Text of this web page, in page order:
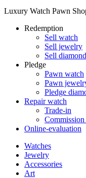
Luxury Watch Pawn
Redemption
Sell watch
Sell jewelry
Sell
Pledge
Pawn watch
Pawn
Pledge
Repair watch
Trade-in
Commission
Online-evaluation
Watches
Jewelry
Accessories
Art